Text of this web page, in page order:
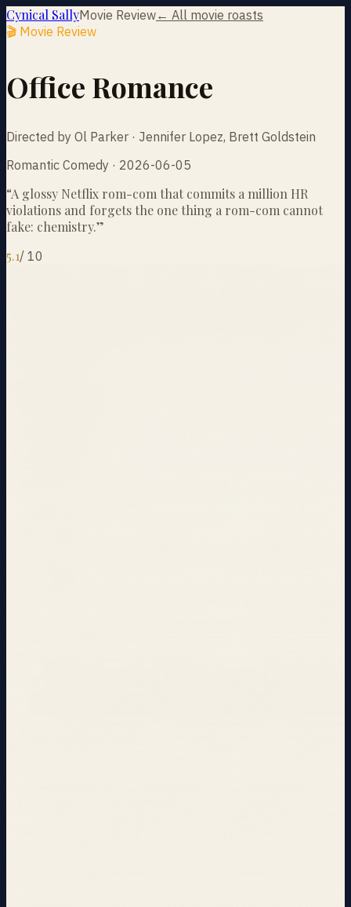
Cynical SallyMovie Review← All movie roasts
🎬 Movie Review
Office Romance
Directed by Ol Parker · Jennifer Lopez, Brett Goldstein
Romantic Comedy · 2026-06-05
“A glossy Netflix rom-com that commits a million HR
violations and forgets the one thing a rom-com cannot
fake: chemistry.”
5.1/ 10